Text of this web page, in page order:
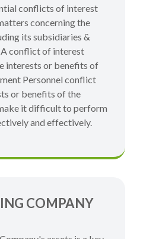
conflicts of interest
concerning the
its subsidiaries &
conflict of interest
interests or benefits of
Personnel conflict
or benefits of the
it difficult to perform
and effectively.
COMPANY